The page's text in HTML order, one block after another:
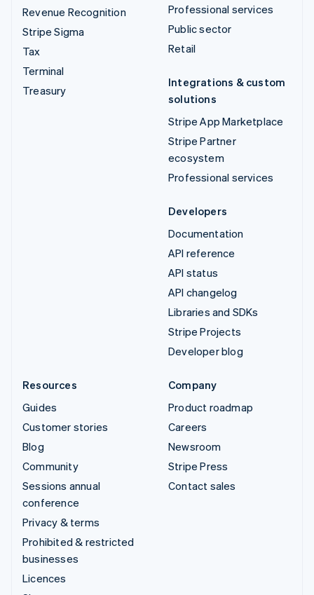
Revenue Recognition
Stripe Sigma
Tax
Terminal
Treasury
Professional services
Public sector
Retail
Integrations & custom
solutions
Stripe App Marketplace
Stripe Partner
ecosystem
Professional services
Developers
Documentation
API reference
API status
API changelog
Libraries and SDKs
Stripe Projects
Developer blog
Resources
Guides
Customer stories
Blog
Community
Sessions annual
conference
Privacy & terms
Prohibited & restricted
businesses
Licences
Company
Product roadmap
Careers
Newsroom
Stripe Press
Contact sales